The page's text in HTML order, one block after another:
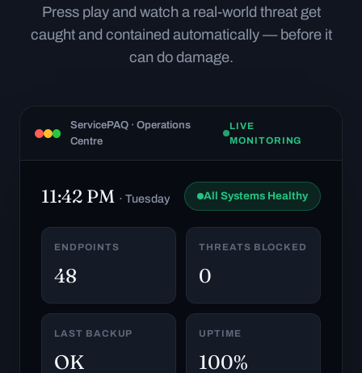
Press play and watch a real-world threat get
caught and contained automatically — before it
can do damage.
ServicePAQ · Operations
Centre
LIVE
MONITORING
11:42 PM · Tuesday All Systems Healthy
ENDPOINTS
48
THREATS BLOCKED
0
LAST BACKUP
OK
UPTIME
100%